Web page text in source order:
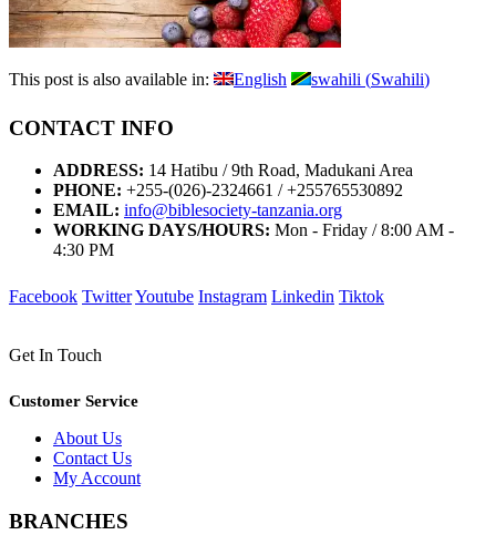
This post is also available in: English swahili (Swahili)
CONTACT INFO
ADDRESS: 14 Hatibu / 9th Road, Madukani Area
PHONE: +255-(026)-2324661 / +255765530892
EMAIL: info@biblesociety-tanzania.org
WORKING DAYS/HOURS: Mon - Friday / 8:00 AM -
4:30 PM
Facebook TwitterYoutube Instagram Linkedin Tiktok
Get In Touch
Customer Service
About Us
Contact Us
My Account
BRANCHES